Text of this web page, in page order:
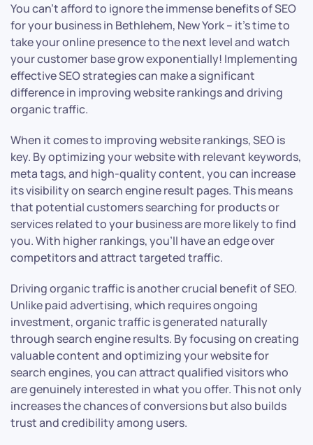
You can’t afford to ignore the immense benefits of SEO
for your business in Bethlehem, New York – it’s time to
take your online presence to the next level and watch
your customer base grow exponentially! Implementing
effective SEO strategies can make a significant
difference in improving website rankings and driving
organic traffic.
When it comes to improving website rankings, SEO is
key. By optimizing your website with relevant keywords,
meta tags, and high-quality content, you can increase
its visibility on search engine result pages. This means
that potential customers searching for products or
services related to your business are more likely to find
you. With higher rankings, you’ll have an edge over
competitors and attract targeted traffic.
Driving organic traffic is another crucial benefit of SEO.
Unlike paid advertising, which requires ongoing
investment, organic traffic is generated naturally
through search engine results. By focusing on creating
valuable content and optimizing your website for
search engines, you can attract qualified visitors who
are genuinely interested in what you offer. This not only
increases the chances of conversions but also builds
trust and credibility among users.